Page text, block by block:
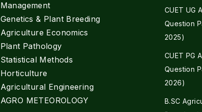
Management
Genetics & Plant Breeding
Agriculture Economics
Plant Pathology
Statistical Methods
Horticulture
Agricultural Engineering
AGRO METEOROLOGY
CUET UG
Question
2025)
CUET PG
Question
2026)
B.SC